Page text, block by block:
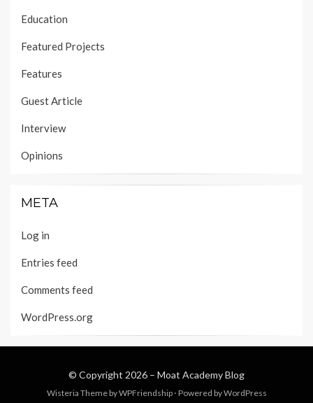
Education
Featured Projects
Features
Guest Article
Interview
Opinions
META
Log in
Entries feed
Comments feed
WordPress.org
© Copyright 2026 – Moat Academy Blog
Wisteria Theme byWPFriendship ⋅ Powered byWordPress